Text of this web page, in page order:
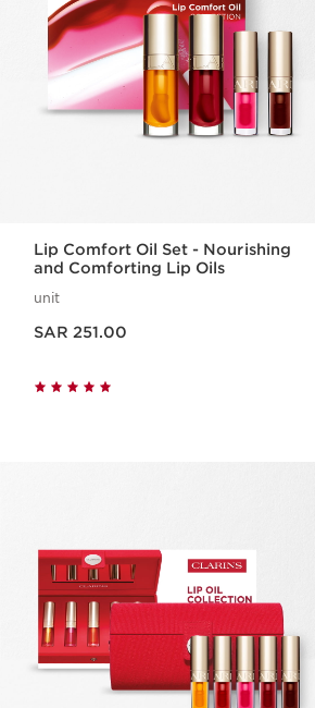
Lip Comfort Oil Set - Nourishing
and Comforting Lip Oils
unit
SAR 251.00